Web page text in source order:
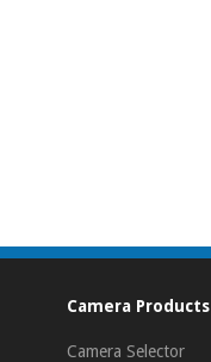
Camera Products
Camera Selector